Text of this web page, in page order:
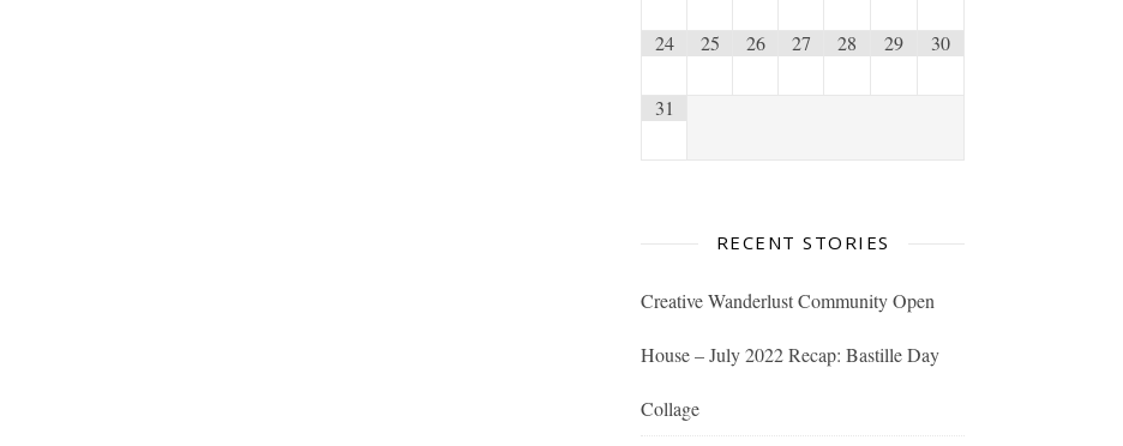
24 25 26 27 28 29 30
31
RECENT STORIES
Creative Wanderlust Community Open
House – July 2022 Recap: Bastille Day
Collage